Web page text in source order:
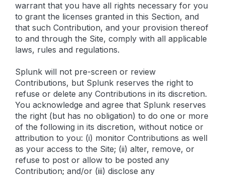
warrant that you have all rights necessary for you
to grant the licenses granted in this Section, and
that such Contribution, and your provision thereof
to and through the Site, comply with all applicable
laws, rules and regulations.
Splunk will not pre-screen or review
Contributions, but Splunk reserves the right to
refuse or delete any Contributions in its discretion.
You acknowledge and agree that Splunk reserves
the right (but has no obligation) to do one or more
of the following in its discretion, without notice or
attribution to you: (i) monitor Contributions as well
as your access to the Site; (ii) alter, remove, or
refuse to post or allow to be posted any
Contribution; and/or (iii) disclose any